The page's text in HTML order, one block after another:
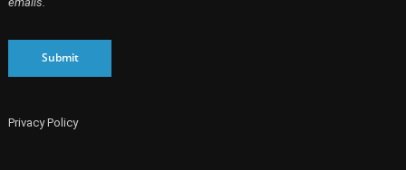
Submit
Privacy Policy